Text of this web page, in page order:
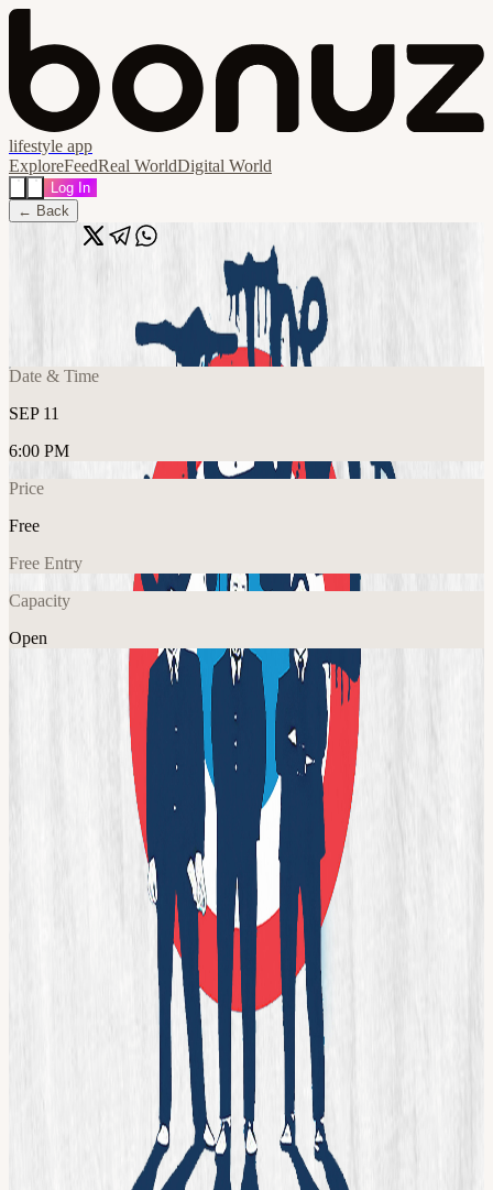
lifestyle app
ExploreFeedReal WorldDigital World
Log In
← Back
The Jam'd + Straighten Out
The 1865, Southampton SO14 3AR, United Kingdom
Date & Time
SEP 11
6:00 PM
Price
Free
Free Entry
Capacity
Open
THE UK’s BEST KNOWN AND MOST AUTHENTIC
TRIBUTE TO THE EXCITING LIVE PERFORMANCE AND
SOUND OF THE JAM! PLAYING ALL THE MAJOR
VENUES, FESTIVALS AND RALLIES AROUND THE UK!
With brass section, keys, and the only replica of Rick Buckler’s
View URL of the source ↗